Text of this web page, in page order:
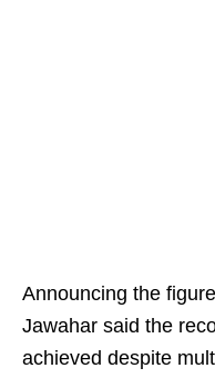
Announcing the
Jawahar said the
achieved despite